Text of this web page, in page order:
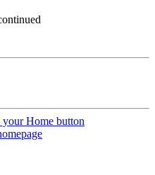
Home button